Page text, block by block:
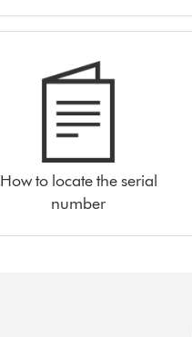
How to locate the serial
number